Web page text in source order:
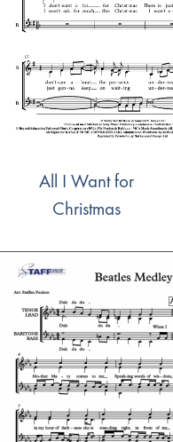
All I Want for
Christmas